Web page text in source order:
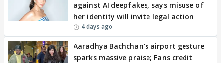
against AI deepfakes, says misuse of
her identity will invite legal action
4 days ago
Aaradhya Bachchan's airport gesture
sparks massive praise; Fans credit